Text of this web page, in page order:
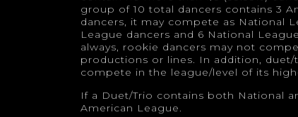
group of 10 total dancers contains 3
dancers, it may compete as National
League dancers and 6 National
always, rookie dancers may not
productions or lines. In addition,
compete in the league/level of its
If a Duet/Trio contains both National
American League.